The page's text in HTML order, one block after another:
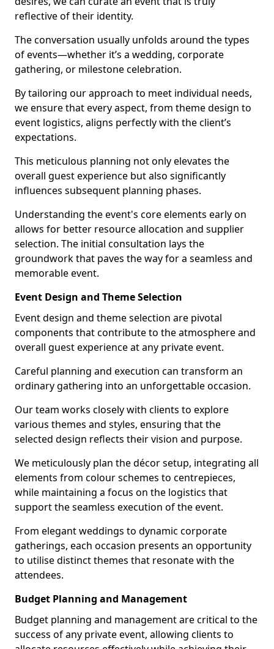
reflective of their identity.
The conversation usually unfolds around the types
of events—whether it’s a wedding, corporate
gathering, or milestone celebration.
By tailoring our approach to meet individual needs,
we ensure that every aspect, from theme design to
event logistics, aligns perfectly with the client’s
expectations.
This meticulous planning not only elevates the
overall guest experience but also significantly
influences subsequent planning phases.
Understanding the event's core elements early on
allows for better resource allocation and supplier
selection. The initial consultation lays the
groundwork that paves the way for a seamless and
memorable event.
Event Design and Theme Selection
Event design and theme selection are pivotal
components that contribute to the atmosphere and
overall guest experience at any private event.
Careful planning and execution can transform an
ordinary gathering into an unforgettable occasion.
Our team works closely with clients to explore
various themes and styles, ensuring that the
selected design reflects their vision and purpose.
We meticulously plan the décor setup, integrating all
elements from colour schemes to centrepieces,
while maintaining a focus on the logistics that
support the seamless execution of the event.
From elegant weddings to dynamic corporate
gatherings, each occasion presents an opportunity
to utilise distinct themes that resonate with the
attendees.
Budget Planning and Management
Budget planning and management are critical to the
success of any private event, allowing clients to